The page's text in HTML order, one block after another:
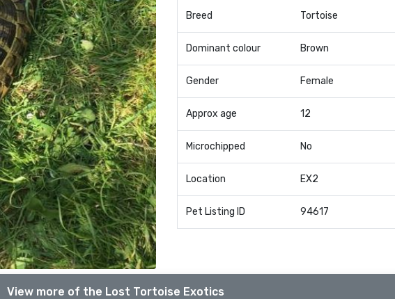
Breed Tortoise
Dominant colour Brown
Gender Female
Approx age 12
Microchipped No
Location EX2
Pet Listing ID 94617
View more of the Lost Tortoise Exotics